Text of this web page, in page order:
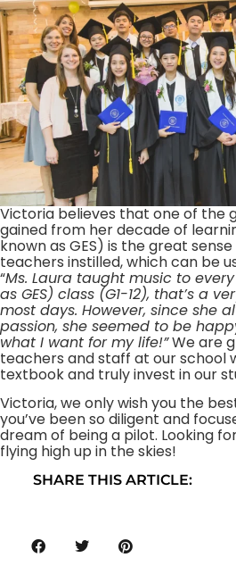
Victoria believes that one of the
gained from her decade of
known as GES) is the great
teachers instilled, which can be
“Ms. Laura taught music to
as GES) class (G1-12), that’s a
most days. However, since she
passion, she seemed to be
what I want for my life!”We are
teachers and staff at our school
textbook and truly invest in our
Victoria, we only wish you the
you’ve been so diligent and
dream of being a pilot. Looking
flying high up in the skies!
SHARE THIS ARTICLE: